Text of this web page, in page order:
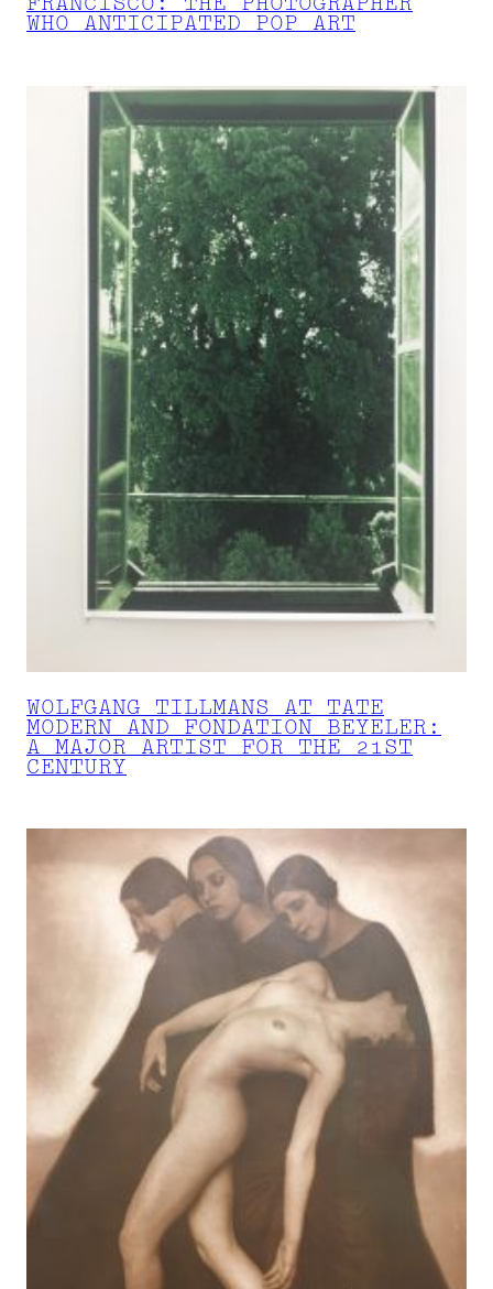
FRANCISCO: THE PHOTOGRAPHER
WHO ANTICIPATED POP ART
WOLFGANG TILLMANS AT TATE
MODERN AND FONDATION BEYELER:
A MAJOR ARTIST FOR THE 21ST
CENTURY